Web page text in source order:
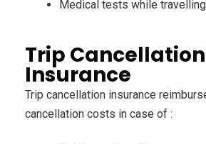
Medical tests while travelling
Trip Cancellation
Insurance
Trip cancellation insurance
cancellation costs in case of :